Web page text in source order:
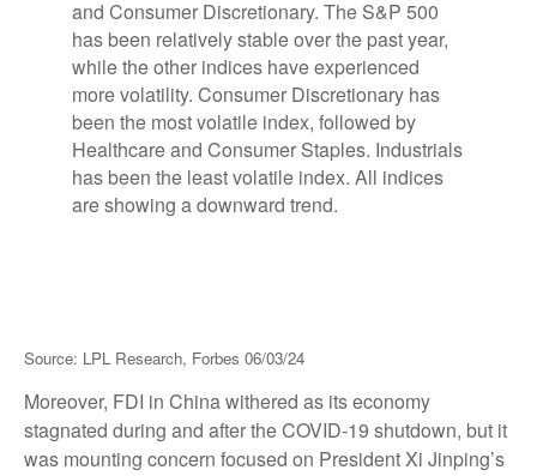
Source: LPL Research, Forbes 06/03/24
Moreover, FDI in China withered as its economy
stagnated during and after the COVID-19 shutdown, but it
was mounting concern focused on President Xi Jinping’s